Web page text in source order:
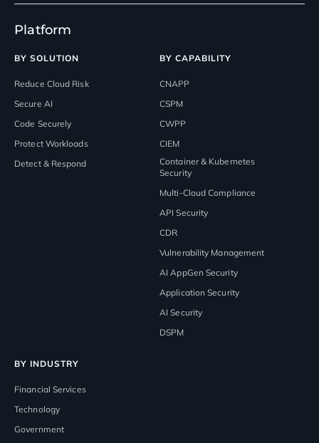
Platform
BY SOLUTION
Reduce Cloud Risk
Secure AI
Code Securely
Protect Workloads
Detect & Respond
BY CAPABILITY
CNAPP
CSPM
CWPP
CIEM
Container & Kubernetes
Security
Multi-Cloud Compliance
API Security
CDR
Vulnerability Management
AI AppGen Security
Application Security
AI Security
DSPM
BY INDUSTRY
Financial Services
Technology
Government